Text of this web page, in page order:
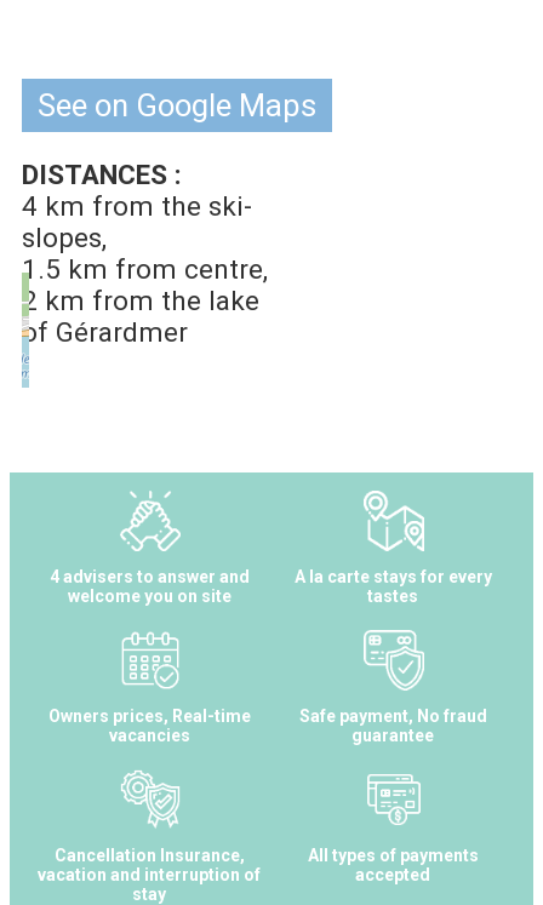
See on Google Maps
DISTANCES :
4 km from the ski-
slopes
1.5 km from centre
2 km from the lake
of Gérardmer
4 advisers to answer and
welcome you on site
A la carte stays for every
tastes
Owners prices, Real-time
vacancies
Safe payment, No fraud
guarantee
Cancellation Insurance,
vacation and interruption of
stay
All types of payments
accepted